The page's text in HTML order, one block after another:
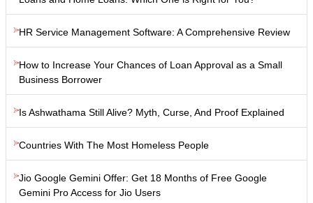
HR Service Management Software: A Comprehensive Review
How to Increase Your Chances of Loan Approval as a Small
Business Borrower
Is Ashwathama Still Alive? Myth, Curse, And Proof Explained
Countries With The Most Homeless People
Jio Google Gemini Offer: Get 18 Months of Free Google
Gemini Pro Access for Jio Users